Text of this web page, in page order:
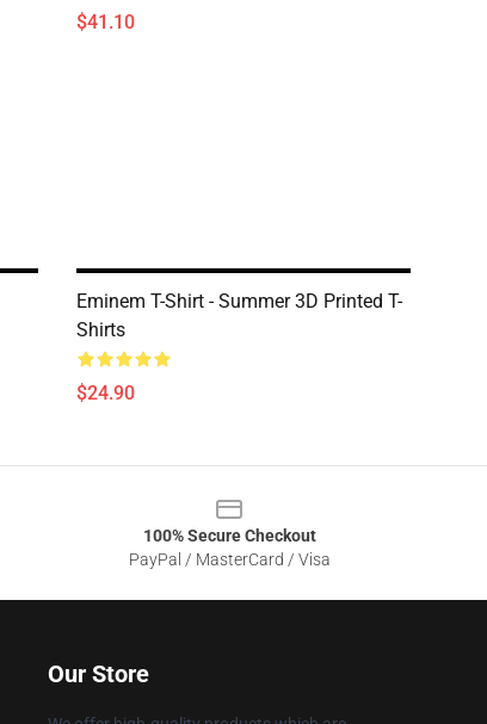
$41.10
Eminem T-Shirt - Summer 3D Printed T-
Shirts
$24.90
100% Secure Checkout
PayPal / MasterCard / Visa
Our Store